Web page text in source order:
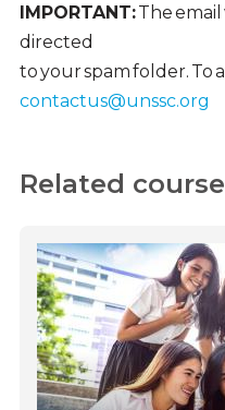
IMPORTANT:The email
directed
to your spam folder. To
contactus@unssc.org
Related